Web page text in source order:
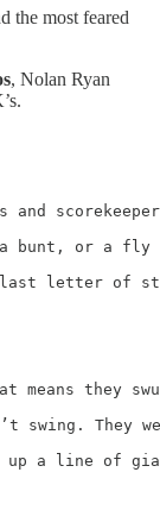
the most feared
, Nolan Ryan
and
bunt, or a fly
last letter of
they
swing. They
up a line of